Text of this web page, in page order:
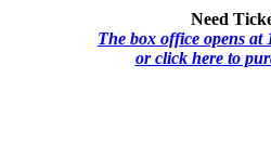
Need
The box office opens at
or click here to